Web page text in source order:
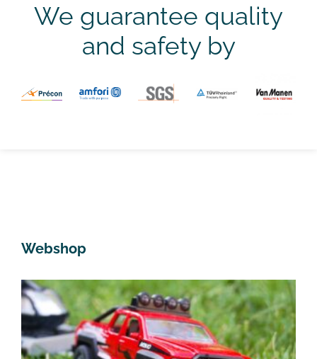
We guarantee quality
and safety by
Webshop